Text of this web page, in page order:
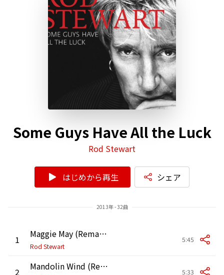
初回30日間無料お試し
Some Guys Have All the Luck
Rod Stewart
はじめから再生 シェア
2013年 - 32曲
1 Maggie May (Remastered Version)
Rod Stewart
5:45
2 Mandolin Wind (Remastered Version) 5:33